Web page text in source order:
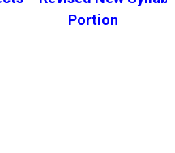
Portion